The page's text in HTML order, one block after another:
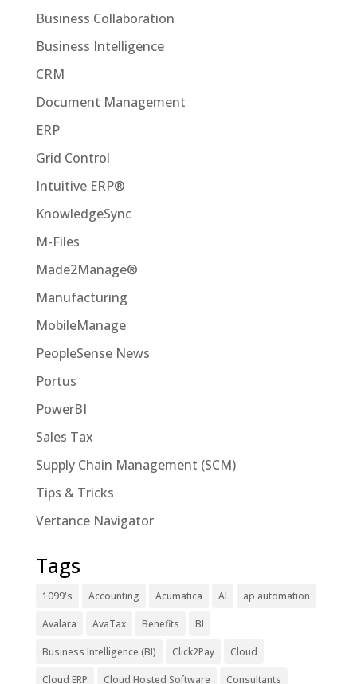
Business Collaboration
Business Intelligence
CRM
Document Management
ERP
Grid Control
Intuitive ERP®
KnowledgeSync
M-Files
Made2Manage®
Manufacturing
MobileManage
PeopleSense News
Portus
PowerBI
Sales Tax
Supply Chain Management (SCM)
Tips & Tricks
Vertance Navigator
Tags
1099's Accounting Acumatica AI ap automation
Avalara AvaTax Benefits BI
Business Intelligence (BI) Click2Pay Cloud
Cloud ERP Cloud Hosted Software Consultants